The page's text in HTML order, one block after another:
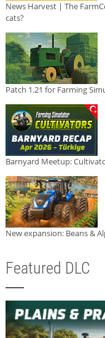
News Harvest | The
cats?
Patch 1.21 for Farming
Barnyard Meetup:
New expansion: Beans &
Featured DLC